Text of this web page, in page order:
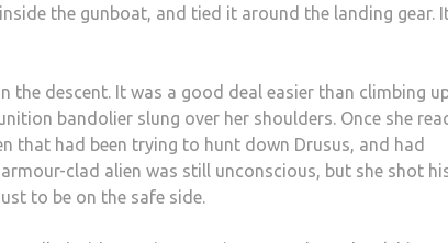
the gunboat, and tied it around the landing gear.
the descent. It was a good deal easier than climbing
bandolier slung over her shoulders. Once she
that had been trying to hunt down Drusus, and had
clad alien was still unconscious, but she shot
to be on the safe side.